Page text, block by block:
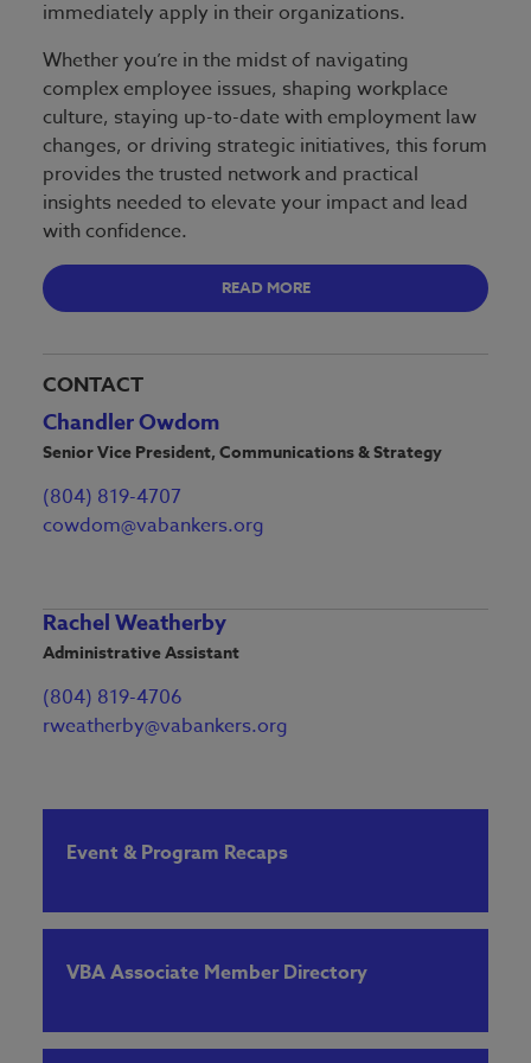
immediately apply in their organizations.
Whether you’re in the midst of navigating
complex employee issues, shaping workplace
culture, staying up-to-date with employment law
changes, or driving strategic initiatives, this forum
provides the trusted network and practical
insights needed to elevate your impact and lead
with confidence.
READ MORE
CONTACT
Chandler Owdom
Senior Vice President, Communications & Strategy
(804) 819-4707
cowdom@vabankers.org
Rachel Weatherby
Administrative Assistant
(804) 819-4706
rweatherby@vabankers.org
Event & Program Recaps
VBA Associate Member Directory